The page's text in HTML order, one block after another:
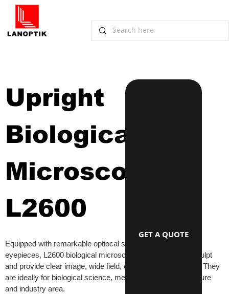
Upright
Biological
Microscope
L2600
Equipped with remarkable optiocal system and wide field
eyepieces, L2600 biological microscopes have beautiful sculpt
and provide clear image, wide field, convenience operation. They
are ideally for biological science, medical research, agriculture
and industry area.
GET A QUOTE